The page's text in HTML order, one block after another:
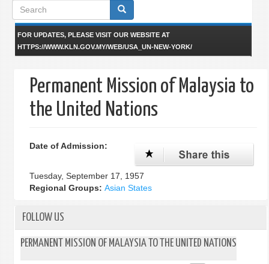
Search
form
FOR UPDATES, PLEASE VISIT OUR WEBSITE AT
HTTPS://WWW.KLN.GOV.MY/WEB/USA_UN-NEW-YORK/
Permanent Mission of Malaysia to
the United Nations
Date of Admission:
Tuesday, September 17, 1957
Regional Groups: Asian States
FOLLOW US
PERMANENT MISSION OF MALAYSIA TO THE UNITED NATIONS